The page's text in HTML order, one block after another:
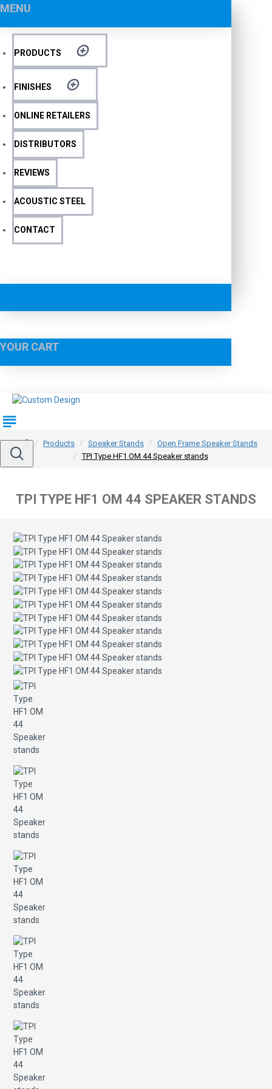
MENU
PRODUCTS
FINISHES
ONLINE RETAILERS
DISTRIBUTORS
REVIEWS
ACOUSTIC STEEL
CONTACT
YOUR CART
Products Speaker Stands
Open Frame Speaker Stands
TPI Type HF1 OM 44 Speaker stands
TPI TYPE HF1 OM 44 SPEAKER STANDS